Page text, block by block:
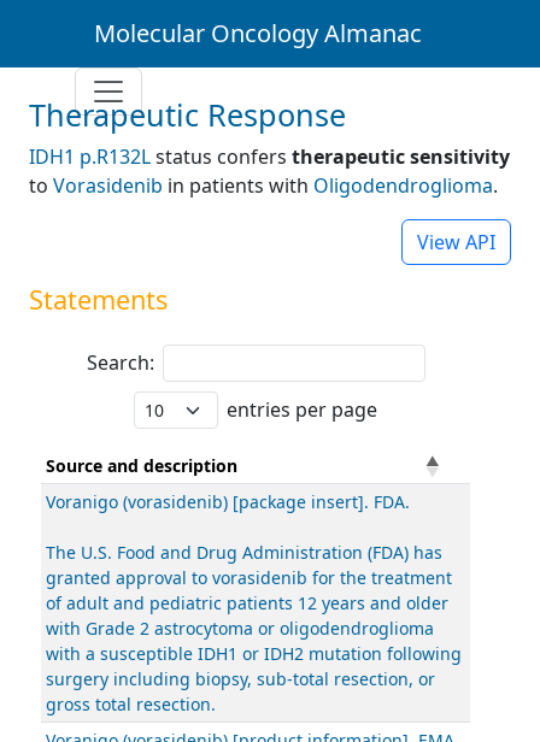
Molecular Oncology Almanac
Therapeutic Response
IDH1 p.R132Lstatus confers therapeutic sensitivity
to Vorasidenib in patients with Oligodendroglioma.
View API
Statements
Search:
entries per page
Source and description
Voranigo (vorasidenib) [package insert]. FDA.
The U.S. Food and Drug Administration (FDA) has
granted approval to vorasidenib for the treatment
of adult and pediatric patients 12 years and older
with Grade 2 astrocytoma or oligodendroglioma
with a susceptible IDH1 or IDH2 mutation following
surgery including biopsy, sub-total resection, or
gross total resection.